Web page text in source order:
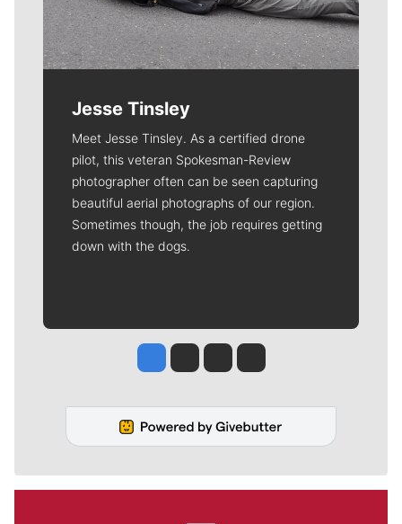
Jesse Tinsley
Meet Jesse Tinsley. As a certified drone
pilot, this veteran Spokesman-Review
photographer often can be seen capturing
beautiful aerial photographs of our region.
Sometimes though, the job requires getting
down with the dogs.
Jesse Tinsley
Jim Meehan
Molly QuinnRob Curley